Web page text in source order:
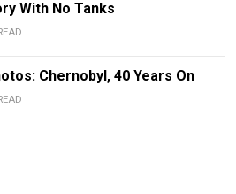
With No Tanks
Chernobyl, 40 Years On